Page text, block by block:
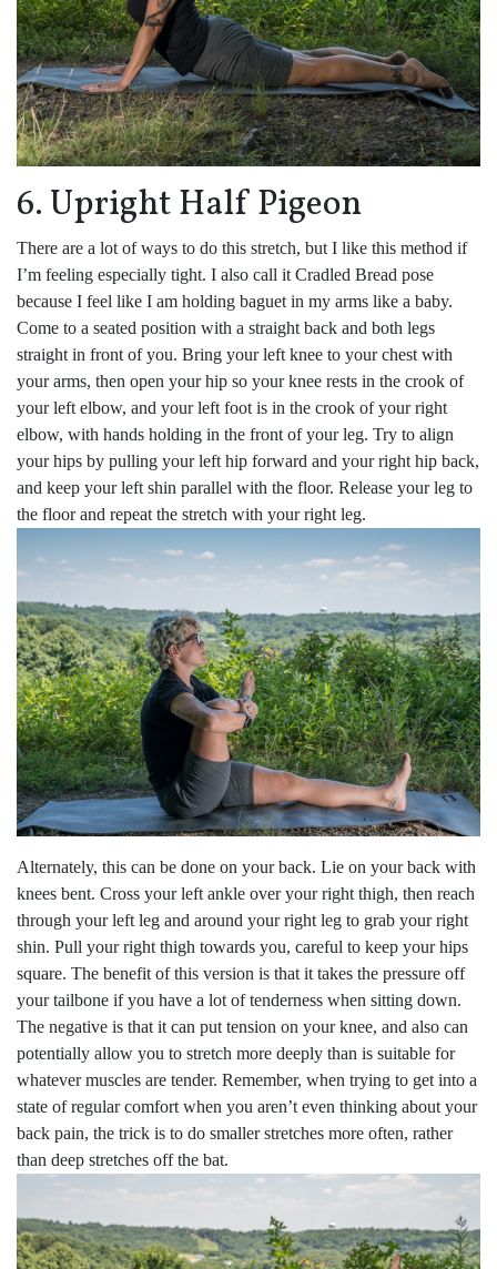
6. Upright Half Pigeon
There are a lot of ways to do this stretch, but I like this method if
I’m feeling especially tight. I also call it Cradled Bread pose
because I feel like I am holding baguet in my arms like a baby.
Come to a seated position with a straight back and both legs
straight in front of you. Bring your left knee to your chest with
your arms, then open your hip so your knee rests in the crook of
your left elbow, and your left foot is in the crook of your right
elbow, with hands holding in the front of your leg. Try to align
your hips by pulling your left hip forward and your right hip back,
and keep your left shin parallel with the floor. Release your leg to
the floor and repeat the stretch with your right leg.
Alternately, this can be done on your back. Lie on your back with
knees bent. Cross your left ankle over your right thigh, then reach
through your left leg and around your right leg to grab your right
shin. Pull your right thigh towards you, careful to keep your hips
square. The benefit of this version is that it takes the pressure off
your tailbone if you have a lot of tenderness when sitting down.
The negative is that it can put tension on your knee, and also can
potentially allow you to stretch more deeply than is suitable for
whatever muscles are tender. Remember, when trying to get into a
state of regular comfort when you aren’t even thinking about your
back pain, the trick is to do smaller stretches more often, rather
than deep stretches off the bat.